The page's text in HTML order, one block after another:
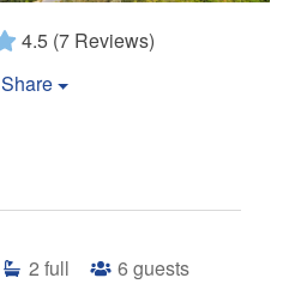
4.5 (7 Reviews)
Share
2 full 6 guests